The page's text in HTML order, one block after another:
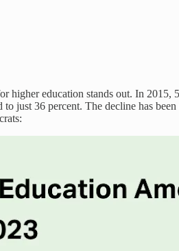
higher education stands out. In 2015,
to just 36 percent. The decline has